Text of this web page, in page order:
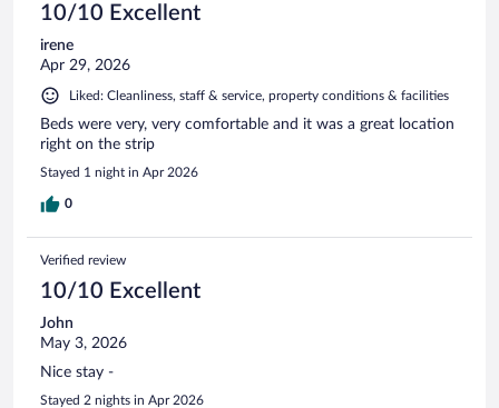
10/10 Excellent
irene
Apr 29, 2026
Liked: Cleanliness, staff & service, property conditions & facilities
Beds were very, very comfortable and it was a great location
right on the strip
Stayed 1 night in Apr 2026
0
Verified review
10/10 Excellent
John
May 3, 2026
Nice stay -
Stayed 2 nights in Apr 2026